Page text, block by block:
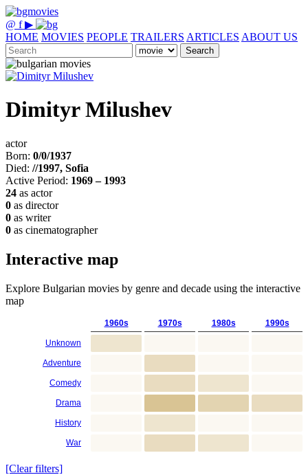
@ f ▶
HOME MOVIES PEOPLE TRAILERS ARTICLES ABOUT US
Search
Dimityr Milushev
actor
Born: 0/0/1937
Died: //1997, Sofia
Active Period: 1969 – 1993
24 as actor
0 as director
0 as writer
0 as cinematographer
Interactive map
Explore Bulgarian movies by genre and decade using the interactive
map
1960s 1970s 1980s 1990s
Unknown
Adventure
Comedy
Drama
History
War
[Clear filters]